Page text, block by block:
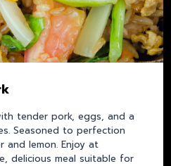
tender pork, eggs, and a
Seasoned to perfection
and lemon. Enjoy at
delicious meal suitable for